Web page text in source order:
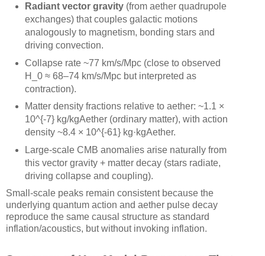
Radiant vector gravity(from aether quadrupole
exchanges) that couples galactic motions
analogously to magnetism, bonding stars and
driving convection.
Collapse rate ~77 km/s/Mpc (close to observed
H_0 ≈ 68–74 km/s/Mpc but interpreted as
contraction).
Matter density fractions relative to aether: ~1.1 ×
10^{-7} kg/kgAether (ordinary matter), with action
density ~8.4 × 10^{-61} kg·kgAether.
Large-scale CMB anomalies arise naturally from
this vector gravity + matter decay (stars radiate,
driving collapse and coupling).
Small-scale peaks remain consistent because the
underlying quantum action and aether pulse decay
reproduce the same causal structure as standard
inflation/acoustics, but without invoking inflation.